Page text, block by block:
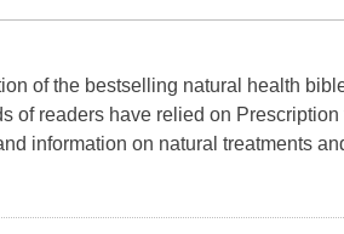
of the bestselling natural health
of readers have relied on
information on natural treatments